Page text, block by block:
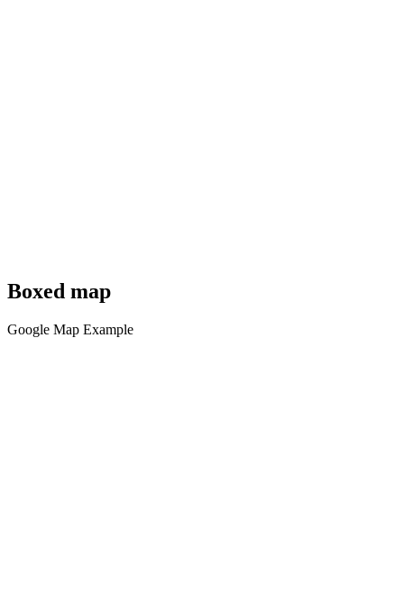
Boxed map
Google Map Example